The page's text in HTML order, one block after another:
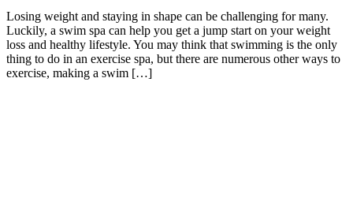
Losing weight and staying in shape can be challenging for many.
Luckily, a swim spa can help you get a jump start on your weight
loss and healthy lifestyle. You may think that swimming is the only
thing to do in an exercise spa, but there are numerous other ways to
exercise, making a swim […]